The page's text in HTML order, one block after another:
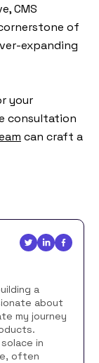
CMS
of
expanding
your
consultation
can craft a
a
about
my journey
in
often